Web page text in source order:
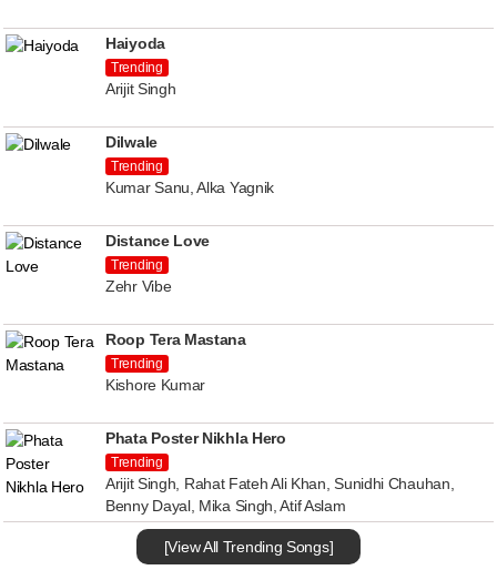
Haiyoda
Trending
Arijit Singh
Dilwale
Trending
Kumar Sanu, Alka Yagnik
Distance Love
Trending
Zehr Vibe
Roop Tera Mastana
Trending
Kishore Kumar
Phata Poster Nikhla Hero
Trending
Arijit Singh, Rahat Fateh Ali Khan, Sunidhi Chauhan,
Benny Dayal, Mika Singh, Atif Aslam
[View All Trending Songs]